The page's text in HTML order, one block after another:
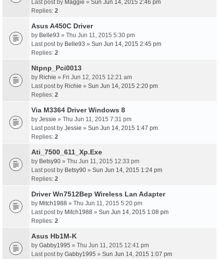
Last post by Maggie » Sun Jun 14, 2015 2:46 pm
Replies: 2
Asus A450C Driver
by Belle93 » Thu Jun 11, 2015 5:30 pm
Last post by Belle93 » Sun Jun 14, 2015 2:45 pm
Replies: 2
Ntpnp_Pci0013
by Richie » Fri Jun 12, 2015 12:21 am
Last post by Richie » Sun Jun 14, 2015 2:20 pm
Replies: 2
Via M3364 Driver Windows 8
by Jessie » Thu Jun 11, 2015 7:31 pm
Last post by Jessie » Sun Jun 14, 2015 1:47 pm
Replies: 2
Ati_7500_611_Xp.Exe
by Betsy90 » Thu Jun 11, 2015 12:33 pm
Last post by Betsy90 » Sun Jun 14, 2015 1:24 pm
Replies: 2
Driver Wn7512Bep Wireless Lan Adapter
by Mitch1988 » Thu Jun 11, 2015 5:20 pm
Last post by Mitch1988 » Sun Jun 14, 2015 1:08 pm
Replies: 2
Asus Hb1M-K
by Gabby1995 » Thu Jun 11, 2015 12:41 pm
Last post by Gabby1995 » Sun Jun 14, 2015 1:07 pm